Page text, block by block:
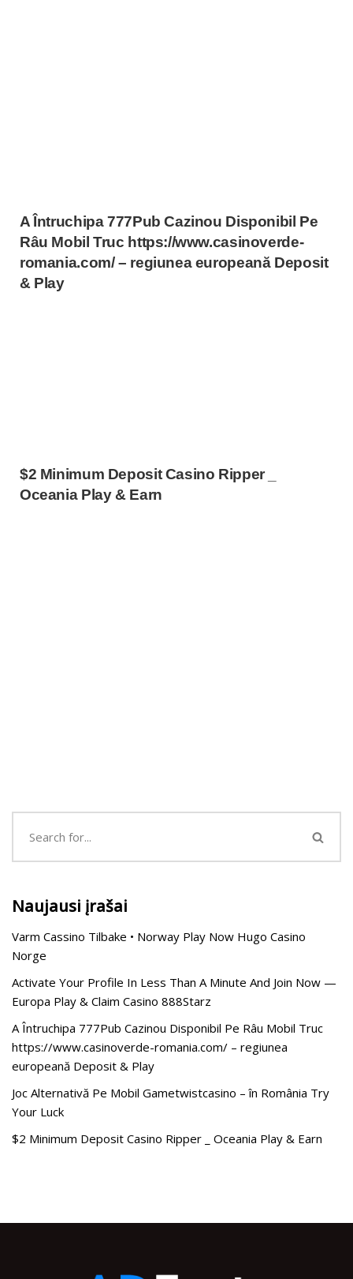
A Întruchipa 777Pub Cazinou Disponibil Pe
Râu Mobil Truc https://www.casinoverde-
romania.com/ – regiunea europeană Deposit
& Play
$2 Minimum Deposit Casino Ripper _
Oceania Play & Earn
Naujausi įrašai
Varm Cassino Tilbake • Norway Play Now Hugo Casino
Norge
Activate Your Profile In Less Than A Minute And Join Now —
Europa Play & Claim Casino 888Starz
A Întruchipa 777Pub Cazinou Disponibil Pe Râu Mobil Truc
https://www.casinoverde-romania.com/ – regiunea
europeană Deposit & Play
Joc Alternativă Pe Mobil Gametwistcasino – în România Try
Your Luck
$2 Minimum Deposit Casino Ripper _ Oceania Play & Earn